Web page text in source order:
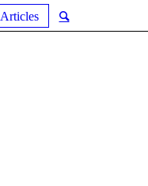
Articles